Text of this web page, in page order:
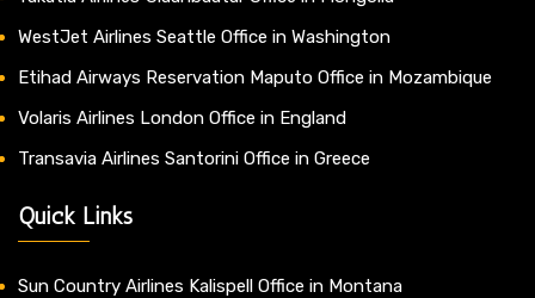
WestJet Airlines Seattle Office in Washington
Etihad Airways Reservation Maputo Office in Mozambique
Volaris Airlines London Office in England
Transavia Airlines Santorini Office in Greece
Quick Links
Sun Country Airlines Kalispell Office in Montana